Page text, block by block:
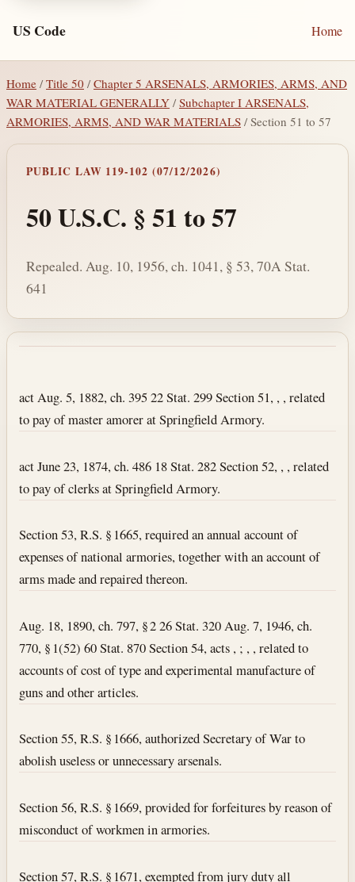
US Code Home
Home / Title 50 /Chapter 5 ARSENALS, ARMORIES, ARMS, AND
WAR MATERIAL GENERALLY /Subchapter I ARSENALS,
ARMORIES, ARMS, AND WAR MATERIALS / Section 51 to 57
PUBLIC LAW 119-102 (07/12/2026)
50 U.S.C. § 51 to 57
Repealed. Aug. 10, 1956, ch. 1041, § 53, 70A Stat.
641
act Aug. 5, 1882, ch. 395 22 Stat. 299 Section 51, , , related
to pay of master amorer at Springfield Armory.
act June 23, 1874, ch. 486 18 Stat. 282 Section 52, , , related
to pay of clerks at Springfield Armory.
Section 53, R.S. § 1665, required an annual account of
expenses of national armories, together with an account of
arms made and repaired thereon.
Aug. 18, 1890, ch. 797, § 2 26 Stat. 320 Aug. 7, 1946, ch.
770, § 1(52) 60 Stat. 870 Section 54, acts , ; , , related to
accounts of cost of type and experimental manufacture of
guns and other articles.
Section 55, R.S. § 1666, authorized Secretary of War to
abolish useless or unnecessary arsenals.
Section 56, R.S. § 1669, provided for forfeitures by reason of
misconduct of workmen in armories.
Section 57, R.S. § 1671, exempted from jury duty all